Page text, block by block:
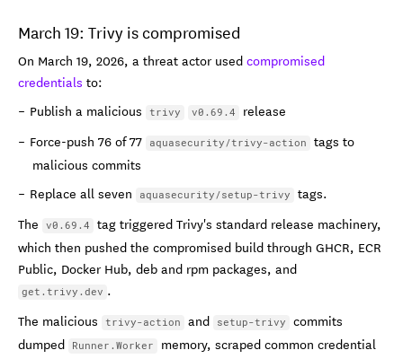
March 19: Trivy is compromised
On March 19, 2026, a threat actor usedcompromised
credentials to:
Publish a malicious trivy v0.69.4
release
Force-push 76 of 77 aquasecurity/trivy-action tags to
malicious commits
Replace all seven
aquasecurity/setup-trivy tags.
The v0.69.4 tag triggered Trivy's standard release machinery,
which then pushed the compromised build through GHCR, ECR
Public, Docker Hub, deb and rpm packages, and
get.trivy.dev .
The malicious trivy-action and setup-trivy commits
dumped Runner.Worker
memory, scraped common credential